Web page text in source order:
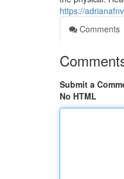
https://
Comments
Submit a
No HTML